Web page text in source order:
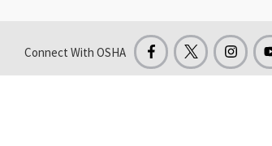
Connect With OSHA